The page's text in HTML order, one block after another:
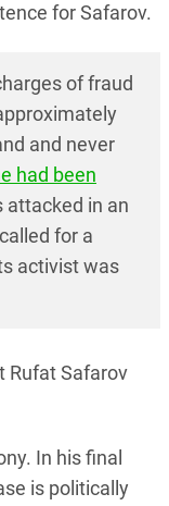
for Safarov.
of fraud
and never
had been
attacked in an
for a
activist was
Rufat Safarov
In his final
is politically